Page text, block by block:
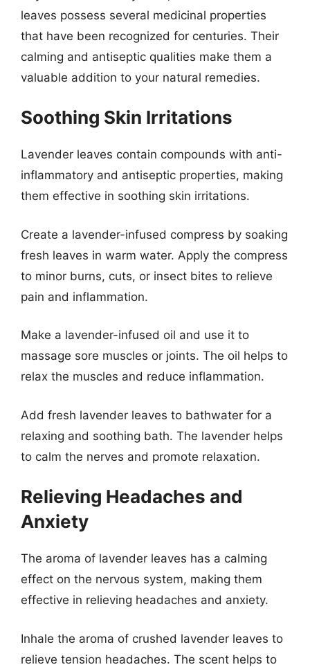
leaves possess several medicinal properties
that have been recognized for centuries. Their
calming and antiseptic qualities make them a
valuable addition to your natural remedies.
Soothing Skin Irritations
Lavender leaves contain compounds with anti-
inflammatory and antiseptic properties, making
them effective in soothing skin irritations.
Create a lavender-infused compress by soaking
fresh leaves in warm water. Apply the compress
to minor burns, cuts, or insect bites to relieve
pain and inflammation.
Make a lavender-infused oil and use it to
massage sore muscles or joints. The oil helps to
relax the muscles and reduce inflammation.
Add fresh lavender leaves to bathwater for a
relaxing and soothing bath. The lavender helps
to calm the nerves and promote relaxation.
Relieving Headaches and
Anxiety
The aroma of lavender leaves has a calming
effect on the nervous system, making them
effective in relieving headaches and anxiety.
Inhale the aroma of crushed lavender leaves to
relieve tension headaches. The scent helps to